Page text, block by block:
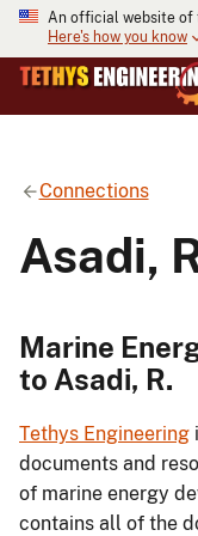
An official website of
Here's how you know
Connections
Asadi,
Marine
to Asadi, R.
Tethys Engineering
documents and
of marine energy
contains all of the